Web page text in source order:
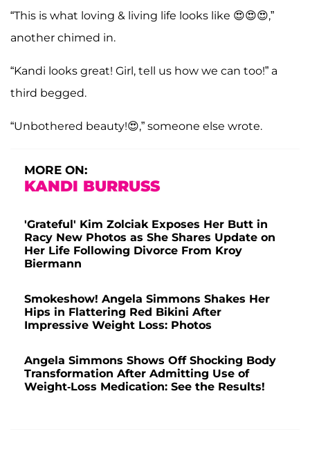
“This is what loving & living life looks like 😍😍😍,”
another chimed in.
“Kandi looks great! Girl, tell us how we can too!” a
third begged.
“Unbothered beauty!😍,” someone else wrote.
MORE ON:
KANDI BURRUSS
'Grateful' Kim Zolciak Exposes Her Butt in
Racy New Photos as She Shares Update on
Her Life Following Divorce From Kroy
Biermann
Smokeshow! Angela Simmons Shakes Her
Hips in Flattering Red Bikini After
Impressive Weight Loss: Photos
Angela Simmons Shows Off Shocking Body
Transformation After Admitting Use of
Weight-Loss Medication: See the Results!